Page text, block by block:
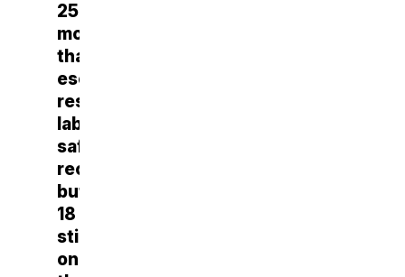
25
monkeys
that
escaped
research
lab
safely
recovered,
but
18
still
on